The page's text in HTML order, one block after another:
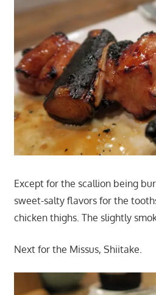
Except for the scallion being
sweet-salty flavors for the
chicken thighs. The slightly
Next for the Missus, Shiitake.